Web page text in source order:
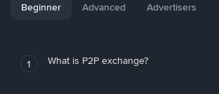
Beginner Advanced Advertisers
1 What is P2P exchange?